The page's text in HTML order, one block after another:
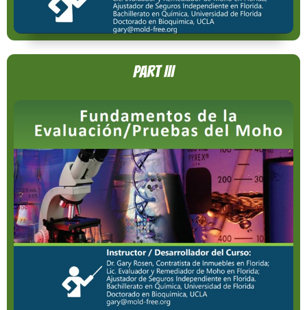
Part III